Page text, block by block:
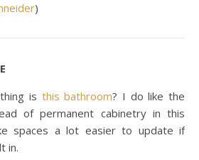
)
is this bathroom? I do like the
of permanent cabinetry in this
spaces a lot easier to update if
in.